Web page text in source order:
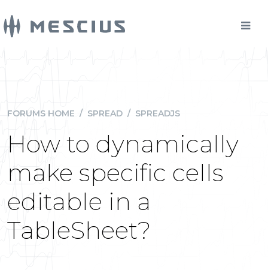
FORUMS HOME / SPREAD / SPREADJS
How to dynamically
make specific cells
editable in a
TableSheet?